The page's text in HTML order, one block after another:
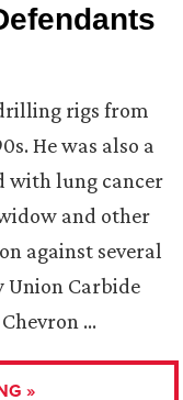
rigs from
He was also a
with lung cancer
and other
against several
Union Carbide
…
»